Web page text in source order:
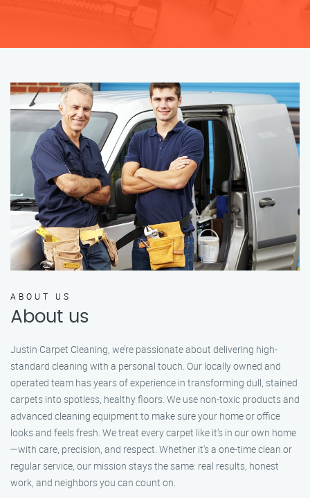
ABOUT US
About us
Justin Carpet Cleaning, we’re passionate about delivering high-
standard cleaning with a personal touch. Our locally owned and
operated team has years of experience in transforming dull, stained
carpets into spotless, healthy floors. We use non-toxic products and
advanced cleaning equipment to make sure your home or office
looks and feels fresh. We treat every carpet like it’s in our own home
—with care, precision, and respect. Whether it's a one-time clean or
regular service, our mission stays the same: real results, honest
work, and neighbors you can count on.